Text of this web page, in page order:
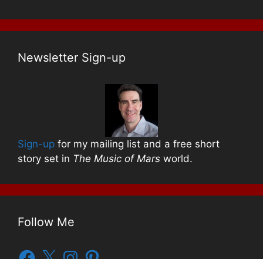
Newsletter Sign-up
Sign-up for my mailing list and a free short
story set in The Music of Mars world.
Follow Me
Facebook
X InstagramPinterest